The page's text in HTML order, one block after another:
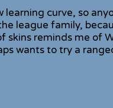
curve, so
league family,
reminds me of
wants to try a